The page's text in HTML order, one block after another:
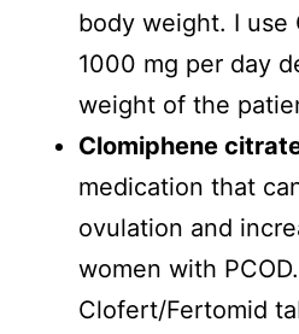
body weight. I use
1000 mg per day
weight of the
Clomiphene
medication that
ovulation and
women with
Clofert/Fertomid